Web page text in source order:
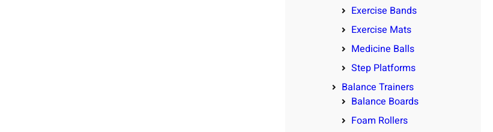
Exercise Bands
Exercise Mats
Medicine Balls
Step Platforms
Balance Trainers
Balance Boards
Foam Rollers